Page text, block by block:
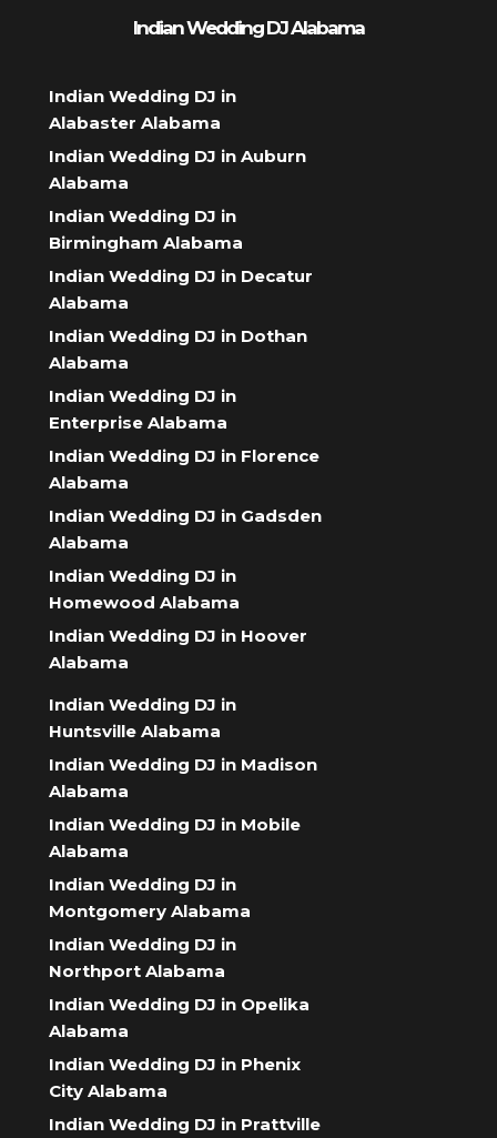
Indian Wedding DJ Alabama
Indian Wedding DJ in
Alabaster Alabama
Indian Wedding DJ in Auburn
Alabama
Indian Wedding DJ in
Birmingham Alabama
Indian Wedding DJ in Decatur
Alabama
Indian Wedding DJ in Dothan
Alabama
Indian Wedding DJ in
Enterprise Alabama
Indian Wedding DJ in Florence
Alabama
Indian Wedding DJ in Gadsden
Alabama
Indian Wedding DJ in
Homewood Alabama
Indian Wedding DJ in Hoover
Alabama
Indian Wedding DJ in
Huntsville Alabama
Indian Wedding DJ in Madison
Alabama
Indian Wedding DJ in Mobile
Alabama
Indian Wedding DJ in
Montgomery Alabama
Indian Wedding DJ in
Northport Alabama
Indian Wedding DJ in Opelika
Alabama
Indian Wedding DJ in Phenix
City Alabama
Indian Wedding DJ in Prattville